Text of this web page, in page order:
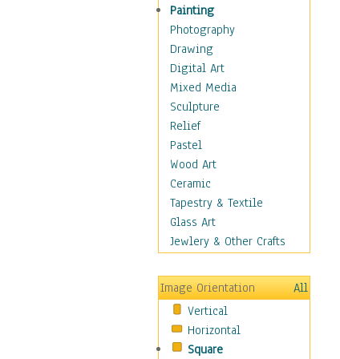
Bodybuilding
Astrology
Billiards
Crafts
Gambling
Games
Hunting
Playing Golf
Sailing
Video Games
Holidays
Home & Hearth
Maps
Motivational
Movies
Music
People
Places
Painting
Photography
Drawing
Digital Art
Mixed Media
Sculpture
Relief
Pastel
Wood Art
Ceramic
Tapestry & Textile
Glass Art
Jewlery & Other Crafts
Image Orientation
All
Vertical
Horizontal
Square